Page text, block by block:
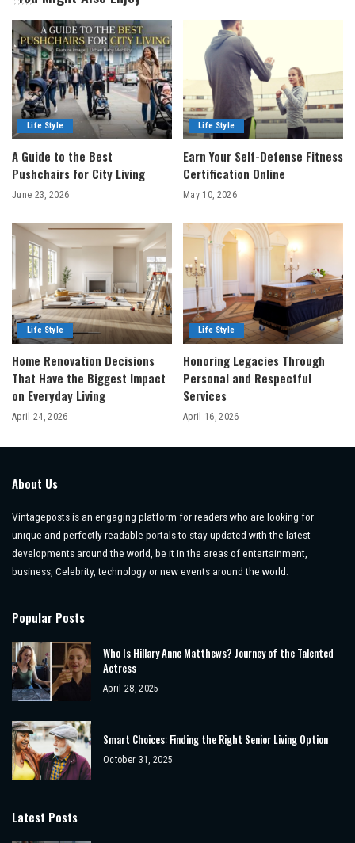
Life Style
A Guide to the Best
Pushchairs for City Living
June 23, 2026
Life Style
Earn Your Self-Defense Fitness
Certification Online
May 10, 2026
Life Style
Home Renovation Decisions
That Have the Biggest Impact
on Everyday Living
April 24, 2026
Life Style
Honoring Legacies Through
Personal and Respectful
Services
April 16, 2026
About Us
Vintageposts is an engaging platform for readers who are looking for
unique and perfectly readable portals to stay updated with the latest
developments around the world, be it in the areas of entertainment,
business, Celebrity, technology or new events around the world.
Popular Posts
Who Is Hillary Anne Matthews? Journey of the Talented
Actress
April 28, 2025
Smart Choices: Finding the Right Senior Living Option
October 31, 2025
Latest Posts